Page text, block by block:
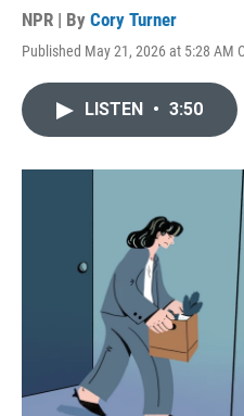
NPR | By Cory Turner
Published May 21, 2026 at 5:28 AM
LISTEN • 3:50